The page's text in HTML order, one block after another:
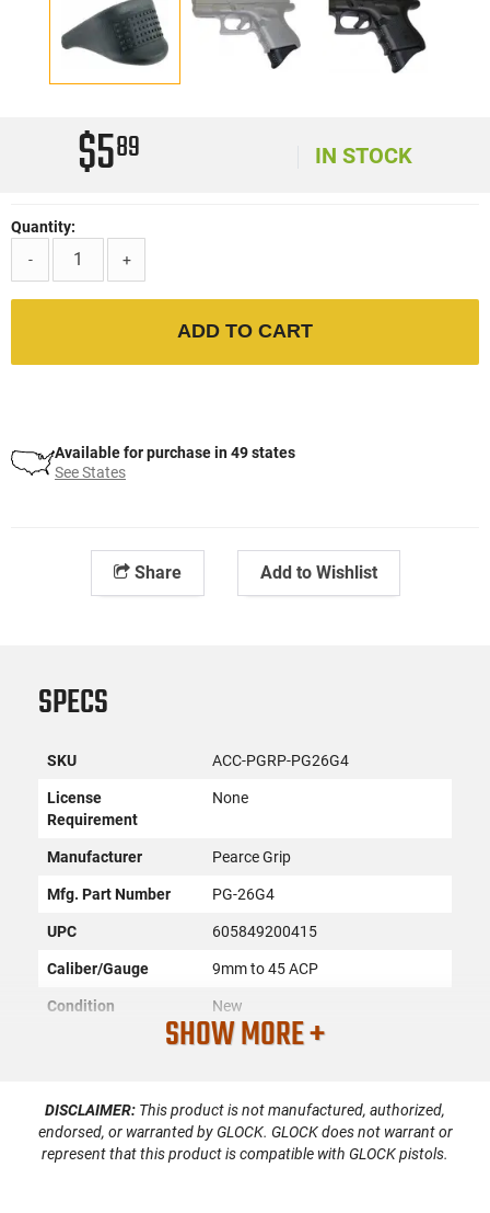
$589 IN STOCK
Quantity:
-
+
ADD TO CART
Available for purchase in 49 states
See States
Share Add to Wishlist
PRODUCT DESCRIPTION
The Pearce Grip PG-26G4 PG26G4 are units designed to
SPECS
SKU ACC-PGRP-PG26G4
License
Requirement
None
Manufacturer Pearce Grip
Mfg. Part Number PG-26G4
UPC 605849200415
Caliber/Gauge 9mm to 45 ACP
Condition New
SHOW MORE +
DISCLAIMER: This product is not manufactured, authorized,
endorsed, or warranted by GLOCK. GLOCK does not warrant or
represent that this product is compatible with GLOCK pistols.